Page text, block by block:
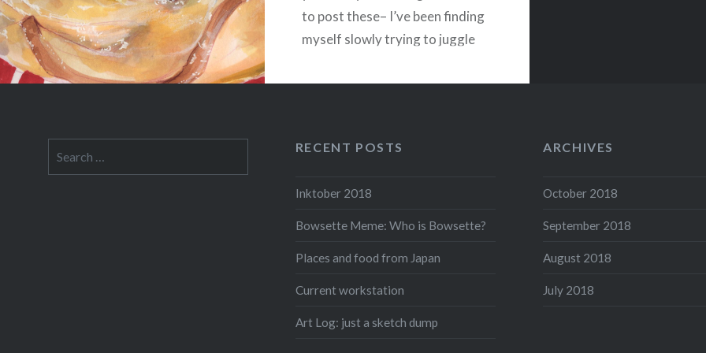
to post these– I’ve been finding
myself slowly trying to juggle
found a…
READ MORE
Facebook
Twitter
for:
RECENT POSTS
Inktober 2018
Bowsette Meme: Who is Bowsette?
Places and food from Japan
Current workstation
Art Log: just a sketch dump
ARCHIVES
October 2018
September 2018
August 2018
July 2018